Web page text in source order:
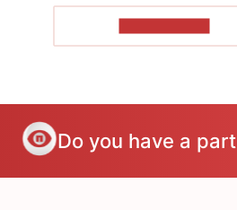
Do you have a